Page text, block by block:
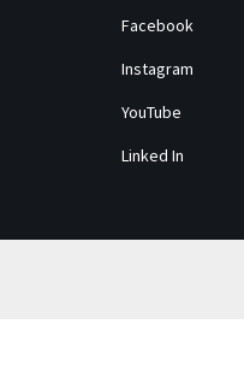
Facebook
Instagram
YouTube
Linked In